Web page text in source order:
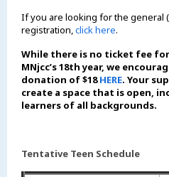
If you are looking for the general
registration,click here.
While there is no ticket fee
MNjcc’s 18th year, we
donation of $18HERE. Your
create a space that is open,
learners of all backgrounds.
Tentative Teen Schedule